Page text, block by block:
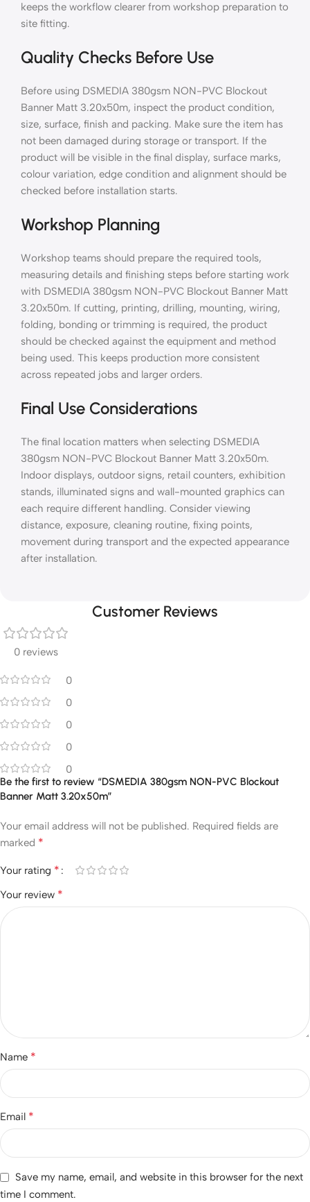
keeps the workflow clearer from workshop preparation to
site fitting.
Quality Checks Before Use
Before using DSMEDIA 380gsm NON-PVC Blockout
Banner Matt 3.20x50m, inspect the product condition,
size, surface, finish and packing. Make sure the item has
not been damaged during storage or transport. If the
product will be visible in the final display, surface marks,
colour variation, edge condition and alignment should be
checked before installation starts.
Workshop Planning
Workshop teams should prepare the required tools,
measuring details and finishing steps before starting work
with DSMEDIA 380gsm NON-PVC Blockout Banner Matt
3.20x50m. If cutting, printing, drilling, mounting, wiring,
folding, bonding or trimming is required, the product
should be checked against the equipment and method
being used. This keeps production more consistent
across repeated jobs and larger orders.
Final Use Considerations
The final location matters when selecting DSMEDIA
380gsm NON-PVC Blockout Banner Matt 3.20x50m.
Indoor displays, outdoor signs, retail counters, exhibition
stands, illuminated signs and wall-mounted graphics can
each require different handling. Consider viewing
distance, exposure, cleaning routine, fixing points,
movement during transport and the expected appearance
after installation.
Customer Reviews
0 reviews
0
0
0
0
0
Be the first to review “DSMEDIA 380gsm NON-PVC Blockout
Banner Matt 3.20x50m”
Your email address will not be published. Required fields are
marked *
Your rating *
Your review *
Name *
Email *
Save my name, email, and website in this browser for the next
time I comment.